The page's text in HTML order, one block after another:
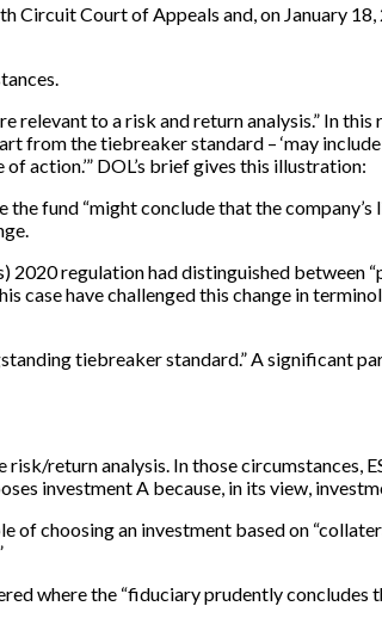
Court of Appeals and, on January
relevant to a risk and return analysis.” In
from the tiebreaker standard – ‘may
action.’” DOL’s brief gives this illustration:
fund “might conclude that the
2020 regulation had distinguished between
case have challenged this change in
tiebreaker standard.” A significant
return analysis. In those circumstances,
investment A because, in its view,
choosing an investment based on
where the “fiduciary prudently concludes